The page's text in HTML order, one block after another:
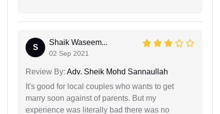
S
Shaik Waseem...
02 Sep 2021
Review By: Adv. Sheik Mohd Sannaullah
It's good for local couples who wants to get
marry soon against of parents. But my
experience was literally bad there was no